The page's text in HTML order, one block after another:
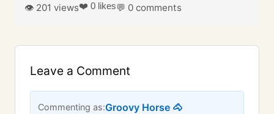
👁️ 201 views❤️ 0 likes💬 0 comments
Leave a Comment
Commenting as:Groovy Horse 🐴